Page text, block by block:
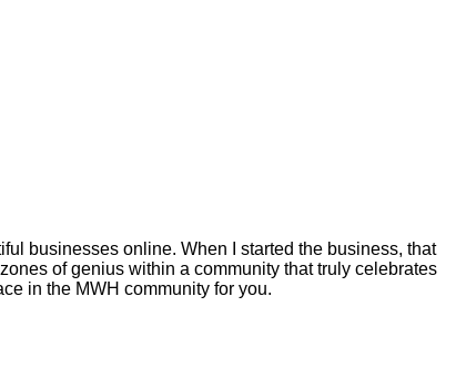
businesses online. When I started the business, that
of genius within a community that truly celebrates
in the MWH community for you.